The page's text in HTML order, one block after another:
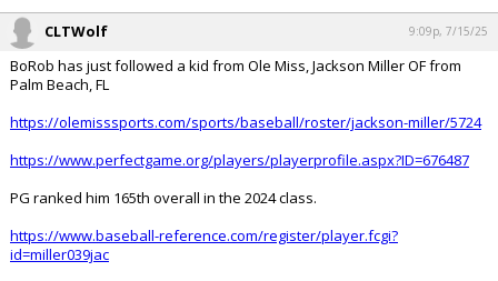
CLTWolf 9:09p, 7/15/25
BoRob has just followed a kid from Ole Miss, Jackson Miller OF from
Palm Beach, FL
https://olemisssports.com/sports/baseball/roster/jackson-miller/5724
https://www.perfectgame.org/players/playerprofile.aspx?ID=676487
PG ranked him 165th overall in the 2024 class.
https://www.baseball-reference.com/register/player.fcgi?
id=miller039jac